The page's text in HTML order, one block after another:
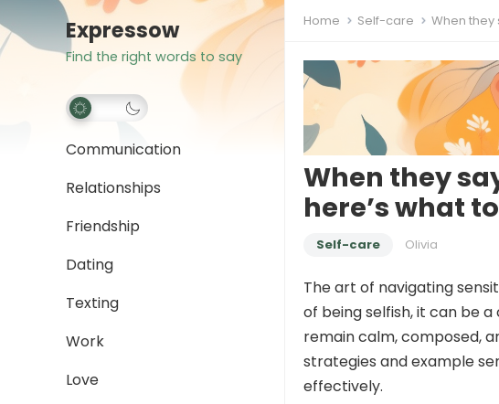
Expressow
Find the right words to say
Communication
Relationships
Friendship
Dating
Texting
Work
Love
Home Self-care When they
When they
here’s what
Self-care Olivia
The art of navigating
of being selfish, it can be
remain calm, composed,
strategies and example
effectively.